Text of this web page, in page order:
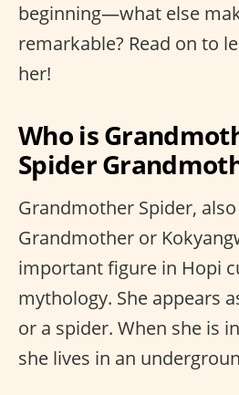
beginning—what else
remarkable? Read on to
her!
Who is
Spider
Grandmother Spider,
Grandmother or
important figure in Hopi
mythology. She appears
or a spider. When she is
she lives in an